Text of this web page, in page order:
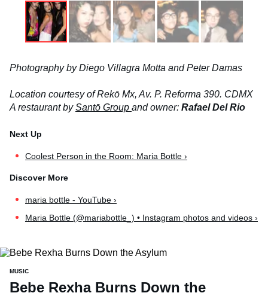
Photography by Diego Villagra Motta and Peter Damas
Location courtesy of Rekō Mx, Av. P. Reforma 390. CDMX
A restaurant bySantō Group and owner: Rafael Del Rio
Coolest Person in the Room: Maria Bottle ›
maria bottle - YouTube ›
Maria Bottle (@mariabottle_) • Instagram photos and videos ›
MUSIC
Bebe Rexha Burns Down the